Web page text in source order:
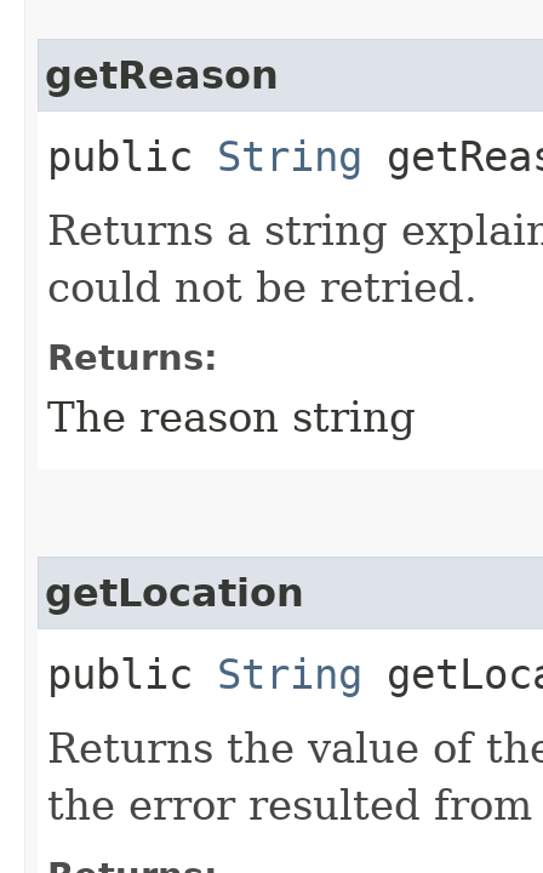
getReason
public String
Returns a string
could not be retried.
Returns:
The reason string
getLocation
public String
Returns the value of
the error resulted